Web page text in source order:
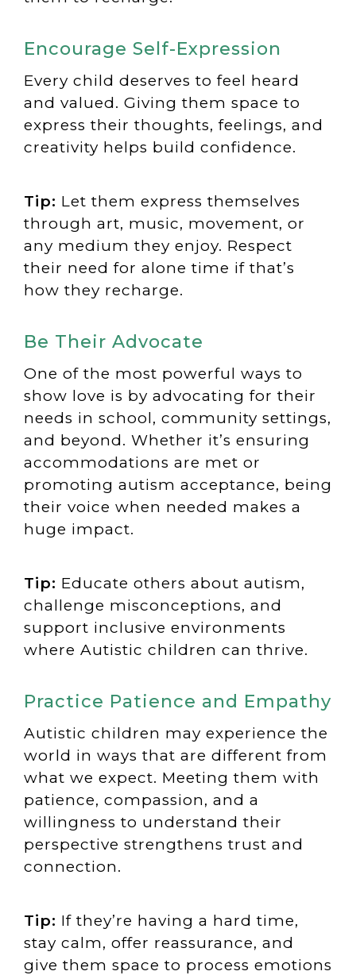
Encourage Self-Expression
Every child deserves to feel heard
and valued. Giving them space to
express their thoughts, feelings, and
creativity helps build confidence.
Tip: Let them express themselves
through art, music, movement, or
any medium they enjoy. Respect
their need for alone time if that’s
how they recharge.
Be Their Advocate
One of the most powerful ways to
show love is by advocating for their
needs in school, community settings,
and beyond. Whether it’s ensuring
accommodations are met or
promoting autism acceptance, being
their voice when needed makes a
huge impact.
Tip: Educate others about autism,
challenge misconceptions, and
support inclusive environments
where Autistic children can thrive.
Practice Patience and Empathy
Autistic children may experience the
world in ways that are different from
what we expect. Meeting them with
patience, compassion, and a
willingness to understand their
perspective strengthens trust and
connection.
Tip: If they’re having a hard time,
stay calm, offer reassurance, and
give them space to process emotions